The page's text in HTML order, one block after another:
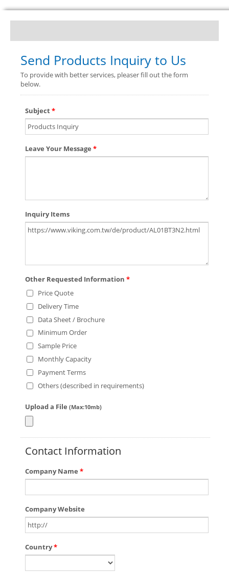
Send Products Inquiry to Us
To provide with better services, pleaser fill out the form
below.
Subject*
Leave Your Message *
Inquiry Items
Other Requested Information *
Price Quote
Delivery Time
Data Sheet / Brochure
Minimum Order
Sample Price
Monthly Capacity
Payment Terms
Others (described in requirements)
Upload a File (Max:10mb)
Contact Information
Company Name *
Company Website
Country*